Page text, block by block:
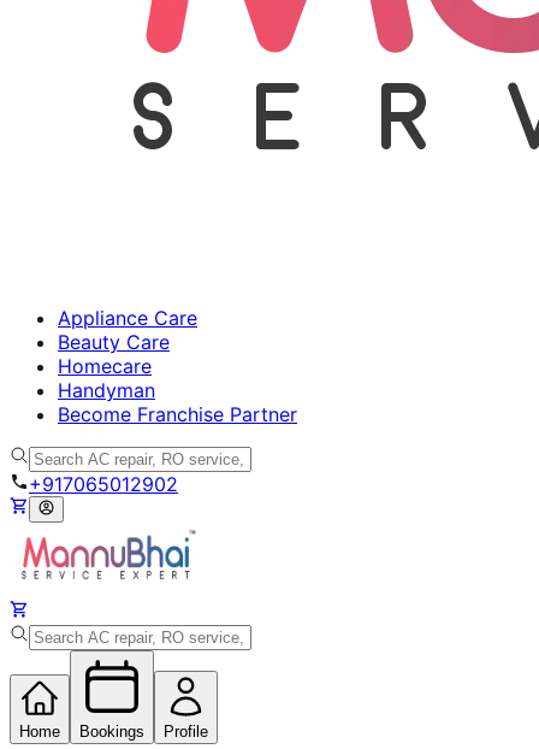
Appliance Care
Beauty Care
Homecare
Handyman
Become Franchise Partner
+917065012902
Home Bookings Profile